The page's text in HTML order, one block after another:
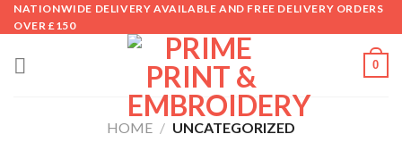
Skip
to
content
NATIONWIDE DELIVERY AVAILABLE AND FREE DELIVERY ORDERS
OVER £150
0
HOME / UNCATEGORIZED